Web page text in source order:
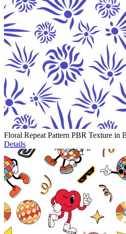
Floral Repeat Pattern PBR Texture in
Details